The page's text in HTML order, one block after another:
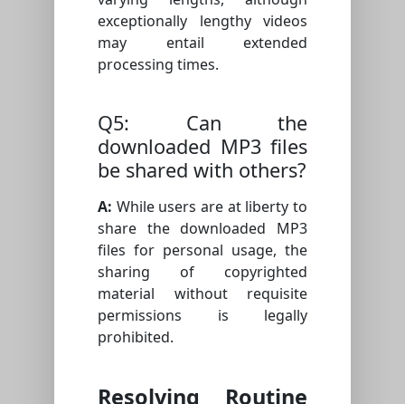
exceptionally lengthy videos
may entail extended
processing times.
Q5: Can the
downloaded MP3 files
be shared with others?
A: While users are at liberty to
share the downloaded MP3
files for personal usage, the
sharing of copyrighted
material without requisite
permissions is legally
prohibited.
Resolving Routine